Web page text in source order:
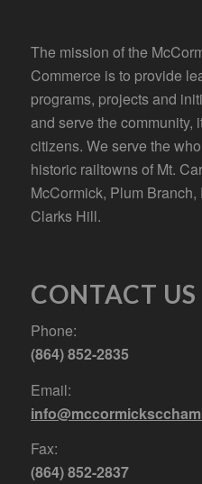
The mission of the
Commerce is to provide
programs, projects and
and serve the community,
citizens. We serve the
historic railtowns of Mt.
McCormick, Plum
Clarks Hill.
CONTACT US
Phone:
(864) 852-2835
Email:
Fax:
(864) 852-2837